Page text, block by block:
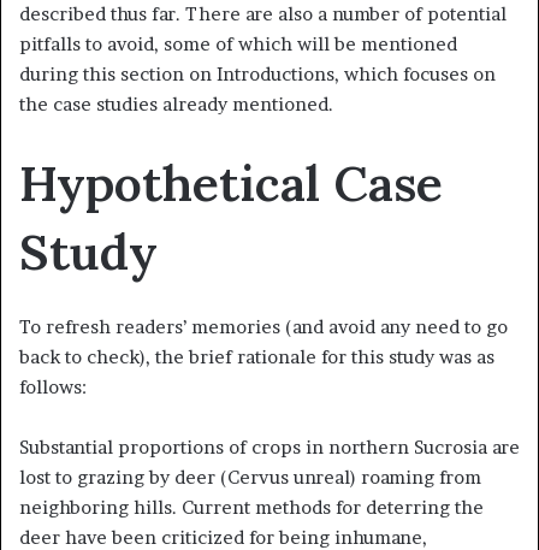
described thus far. There are also a number of potential
pitfalls to avoid, some of which will be mentioned
during this section on Introductions, which focuses on
the case studies already mentioned.
Hypothetical Case
Study
To refresh readers’ memories (and avoid any need to go
back to check), the brief rationale for this study was as
follows:
Substantial proportions of crops in northern Sucrosia are
lost to grazing by deer (Cervus unreal) roaming from
neighboring hills. Current methods for deterring the
deer have been criticized for being inhumane,